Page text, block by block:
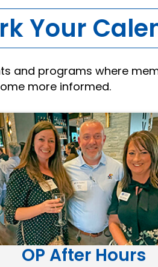
Your
and programs where
more informed.
OP After Hours